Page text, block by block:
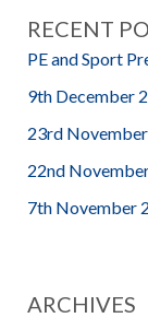
RECENT
PE and Sport
9th December
23rd
22nd
7th November
ARCHIVES